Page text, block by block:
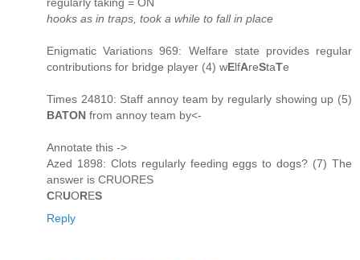
hooks as in traps, took a while to fall in place
Enigmatic Variations 969: Welfare state provides regular
contributions for bridge player (4) wElfAreStaTe
Times 24810: Staff annoy team by regularly showing up (5)
BATON from annoy team by<-
Annotate this ->
Azed 1898: Clots regularly feeding eggs to dogs? (7) The
answer is CRUORES
CRUORES
Reply